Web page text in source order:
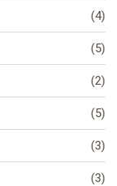
(4)
(5)
(2)
(5)
(3)
(3)